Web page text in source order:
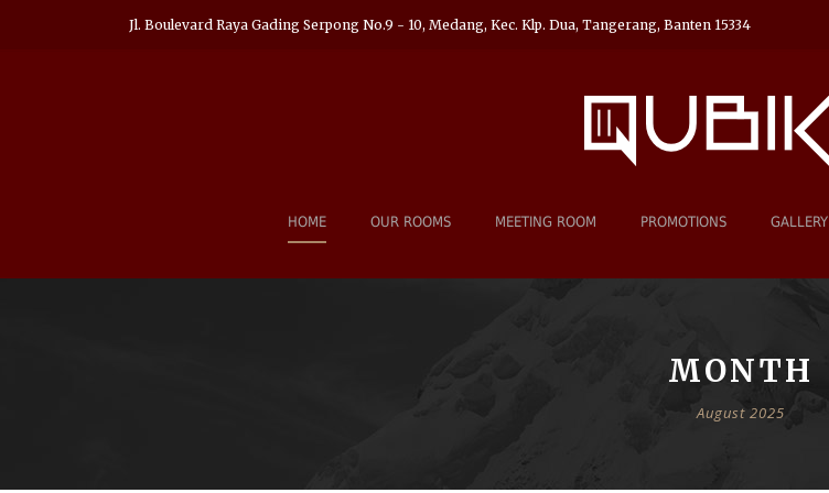
Jl. Boulevard Raya Gading Serpong No.9 - 10, Medang, Kec. Klp. Dua, Tangerang, Banten 15334
HOME OUR ROOMS MEETING ROOM PROMOTIONS GALLERY
MONTH
August 2025